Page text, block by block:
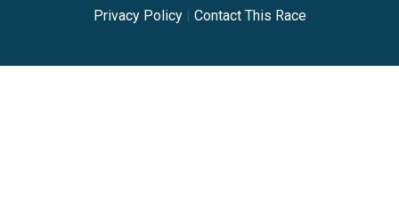
Privacy Policy| Contact This Race